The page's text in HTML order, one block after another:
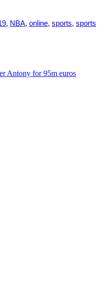
, NBA, online, sports, sports
Antony for 95m euros